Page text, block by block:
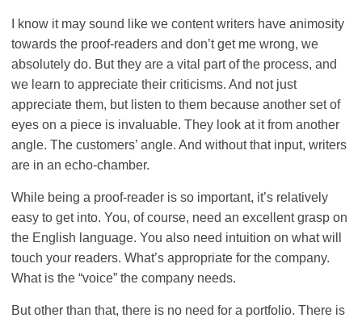
I know it may sound like we content writers have animosity
towards the proof-readers and don’t get me wrong, we
absolutely do. But they are a vital part of the process, and
we learn to appreciate their criticisms. And not just
appreciate them, but listen to them because another set of
eyes on a piece is invaluable. They look at it from another
angle. The customers’ angle. And without that input, writers
are in an echo-chamber.
While being a proof-reader is so important, it’s relatively
easy to get into. You, of course, need an excellent grasp on
the English language. You also need intuition on what will
touch your readers. What’s appropriate for the company.
What is the “voice” the company needs.
But other than that, there is no need for a portfolio. There is